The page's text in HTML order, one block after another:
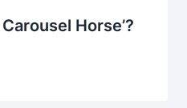
Horse’?